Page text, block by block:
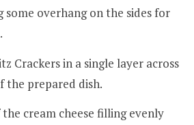
some overhang on the sides for
Crackers in a single layer across
prepared dish.
the cream cheese filling evenly